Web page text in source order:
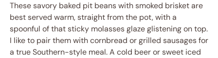
These savory baked pit beans with smoked brisket are
best served warm, straight from the pot, with a
spoonful of that sticky molasses glaze glistening on top.
I like to pair them with cornbread or grilled sausages for
a true Southern-style meal. A cold beer or sweet iced